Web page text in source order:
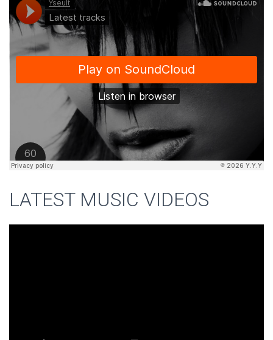
LATEST MUSIC VIDEOS